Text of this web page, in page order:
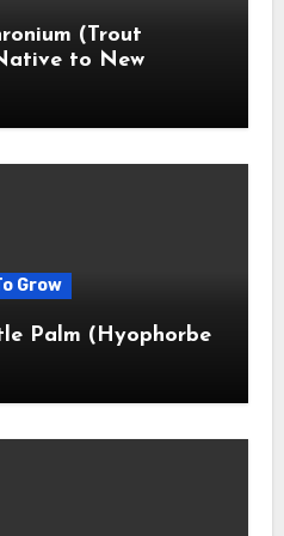
(Trout
to New
Grow
Palm (Hyophorbe